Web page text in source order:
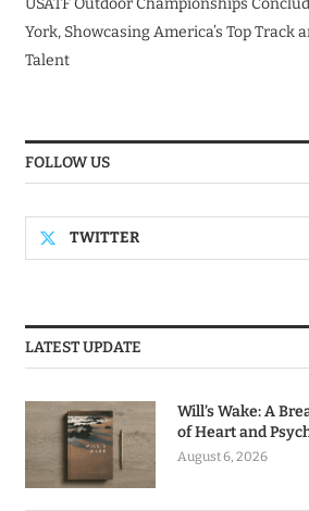
USATF Outdoor Championships
York, Showcasing America’s Top Track
Talent
FOLLOW US
TWITTER
LATEST UPDATE
Will’s Wake: A
of Heart and
August 6, 2026